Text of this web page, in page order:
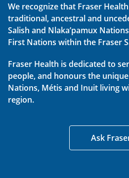
We recognize that Fraser
traditional, ancestral and
Salish and Nlaka’pamux
First Nations within the Fraser
Fraser Health is dedicated to
people, and honours the
Nations, Métis and Inuit living
region.
Ask